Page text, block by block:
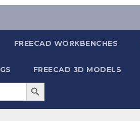
FREECAD WORKBENCHES
FREECAD 3D MODELS
Search Button